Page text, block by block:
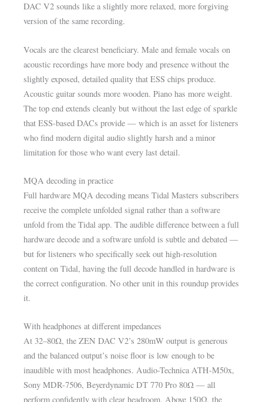
DAC V2 sounds like a slightly more relaxed, more forgiving
version of the same recording.
Vocals are the clearest beneficiary. Male and female vocals on
acoustic recordings have more body and presence without the
slightly exposed, detailed quality that ESS chips produce.
Acoustic guitar sounds more wooden. Piano has more weight.
The top end extends cleanly but without the last edge of sparkle
that ESS-based DACs provide — which is an asset for listeners
who find modern digital audio slightly harsh and a minor
limitation for those who want every last detail.
MQA decoding in practice
Full hardware MQA decoding means Tidal Masters subscribers
receive the complete unfolded signal rather than a software
unfold from the Tidal app. The audible difference between a full
hardware decode and a software unfold is subtle and debated —
but for listeners who specifically seek out high-resolution
content on Tidal, having the full decode handled in hardware is
the correct configuration. No other unit in this roundup provides
it.
With headphones at different impedances
At 32–80Ω, the ZEN DAC V2’s 280mW output is generous
and the balanced output’s noise floor is low enough to be
inaudible with most headphones. Audio-Technica ATH-M50x,
Sony MDR-7506, Beyerdynamic DT 770 Pro 80Ω — all
perform confidently with clear headroom. Above 150Ω, the